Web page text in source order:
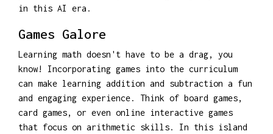
in this AI era.
Games Galore
Learning math doesn't have to be a drag, you
know! Incorporating games into the curriculum
can make learning addition and subtraction a fun
and engaging experience. Think of board games,
card games, or even online interactive games
that focus on arithmetic skills. In this island